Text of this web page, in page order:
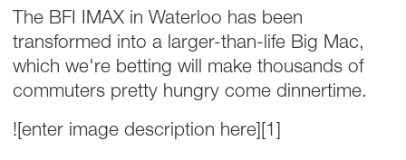
The BFI IMAX in Waterloo has been
transformed into a larger-than-life Big Mac,
which we're betting will make thousands of
commuters pretty hungry come dinnertime.
![enter image description here][1]